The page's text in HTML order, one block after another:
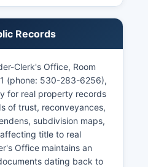
cases filed in recent
wills and estate
by the Probate
for inspection
rules. The court also
ceremonies
though marriage
County Clerk.
Records
Clerk's Office, Room
(phone: 530-283-6256),
for real property records
of trust, reconveyances,
subdivision maps,
title to real
Office maintains an
dating back to